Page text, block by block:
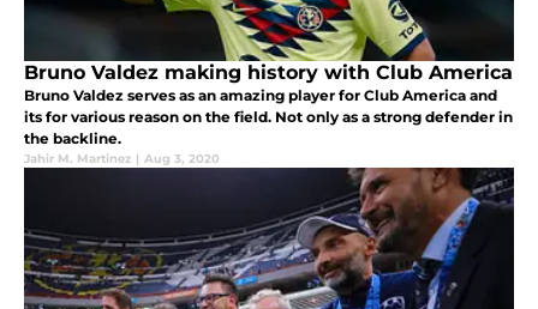
Bruno Valdez making history with Club America
Bruno Valdez serves as an amazing player for Club America and
its for various reason on the field. Not only as a strong defender in
the backline.
Jahir M. Martinez | Aug 3, 2020